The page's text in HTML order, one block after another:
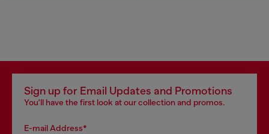
Sign up for Email Updates and Promotions
You'll have the first look at our collection and promos.
E-mail Address*